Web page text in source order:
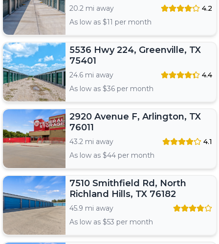
20.2 mi away
4.2
As low as $11 per month
5536 Hwy 224, Greenville, TX
75401
24.6 mi away
4.4
As low as $36 per month
2920 Avenue F, Arlington, TX
76011
43.2 mi away
4.1
As low as $44 per month
7510 Smithfield Rd, North
Richland Hills, TX 76182
45.9 mi away
As low as $53 per month